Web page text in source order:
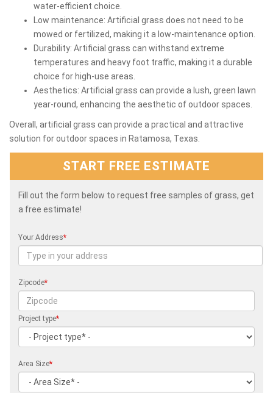
water-efficient choice.
Low maintenance: Artificial grass does not need to be
mowed or fertilized, making it a low-maintenance option.
Durability: Artificial grass can withstand extreme
temperatures and heavy foot traffic, making it a durable
choice for high-use areas.
Aesthetics: Artificial grass can provide a lush, green lawn
year-round, enhancing the aesthetic of outdoor spaces.
Overall, artificial grass can provide a practical and attractive
solution for outdoor spaces in Ratamosa, Texas.
START FREE ESTIMATE
Fill out the form below to request free samples of grass, get
a free estimate!
Your Address*
Zipcode*
Project type*
Area Size*